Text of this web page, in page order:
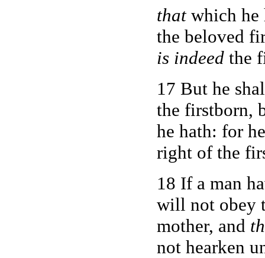
thatwhich he
the beloved
is indeed the
17 But he
the firstborn,
he hath: for
right of the
18 If a man
will not obey
mother, and
not hearken